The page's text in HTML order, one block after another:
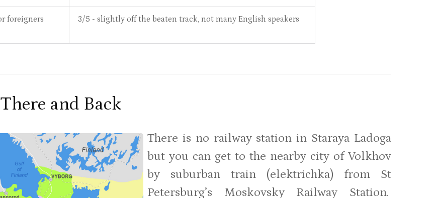
foreigners
3/5 - slightly off the beaten track, not many English speakers
and Back
There is no railway station in Staraya Ladoga
but you can get to the nearby city of Volkhov
by suburban train (elektrichka) from St
Petersburg’s Moskovsky Railway Station.